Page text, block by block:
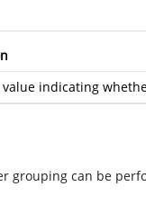
value indicating
grouping can be